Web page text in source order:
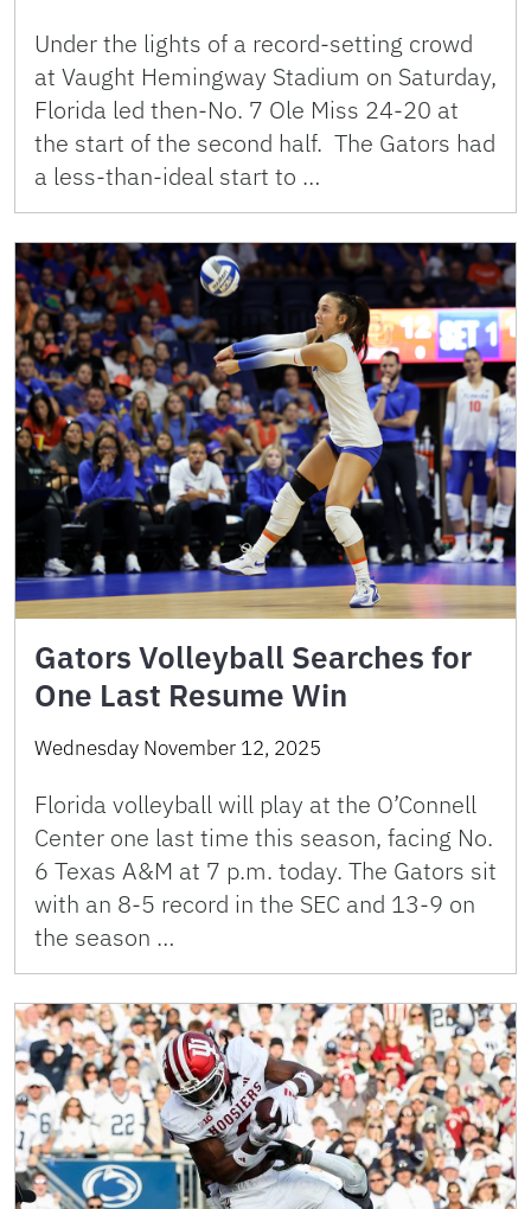
Under the lights of a record-setting crowd
at Vaught Hemingway Stadium on Saturday,
Florida led then-No. 7 Ole Miss 24-20 at
the start of the second half. The Gators had
a less-than-ideal start to …
Gators Volleyball Searches for
One Last Resume Win
Wednesday November 12, 2025
Florida volleyball will play at the O’Connell
Center one last time this season, facing No.
6 Texas A&M at 7 p.m. today. The Gators sit
with an 8-5 record in the SEC and 13-9 on
the season …